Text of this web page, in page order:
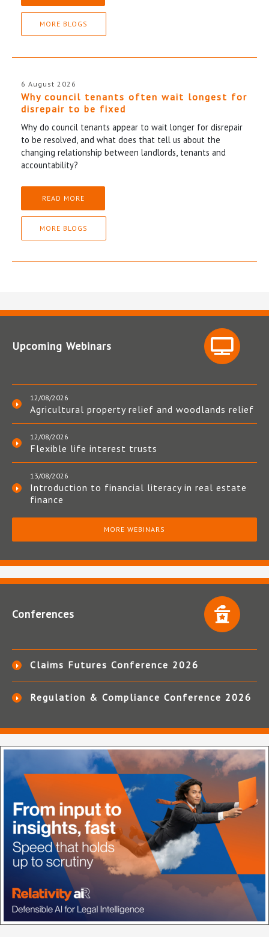
MORE BLOGS
6 August 2026
Why council tenants often wait longest for
disrepair to be fixed
Why do council tenants appear to wait longer for disrepair
to be resolved, and what does that tell us about the
changing relationship between landlords, tenants and
accountability?
READ MORE
MORE BLOGS
Upcoming Webinars
12/08/2026
Agricultural property relief and woodlands relief
12/08/2026
Flexible life interest trusts
13/08/2026
Introduction to financial literacy in real estate
finance
MORE WEBINARS
Conferences
Claims Futures Conference 2026
Regulation & Compliance Conference 2026